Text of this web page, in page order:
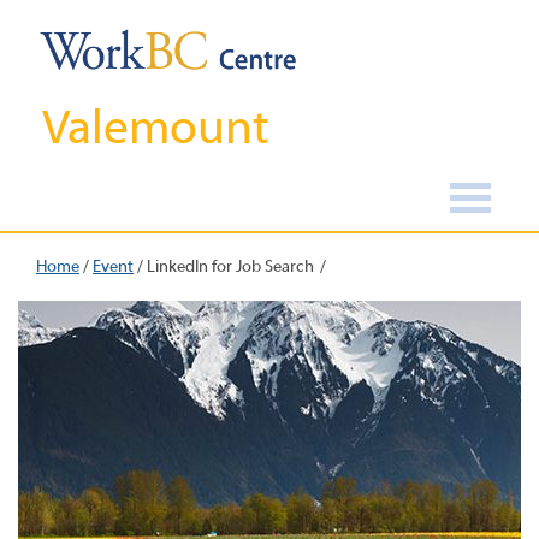
Valemount
Home/ Event/ LinkedIn for Job Search